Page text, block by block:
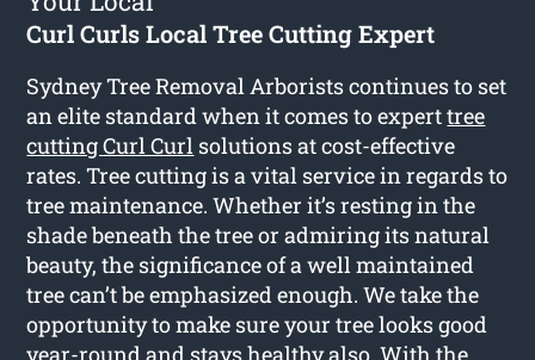
Curl Curls Local Tree Cutting Expert
Sydney Tree Removal Arborists continues to set
an elite standard when it comes to experttree
cutting Curl Curl solutions at cost-effective
rates. Tree cutting is a vital service in regards to
tree maintenance. Whether it’s resting in the
shade beneath the tree or admiring its natural
beauty, the significance of a well maintained
tree can’t be emphasized enough. We take the
opportunity to make sure your tree looks good
year-round and stays healthy also. With the